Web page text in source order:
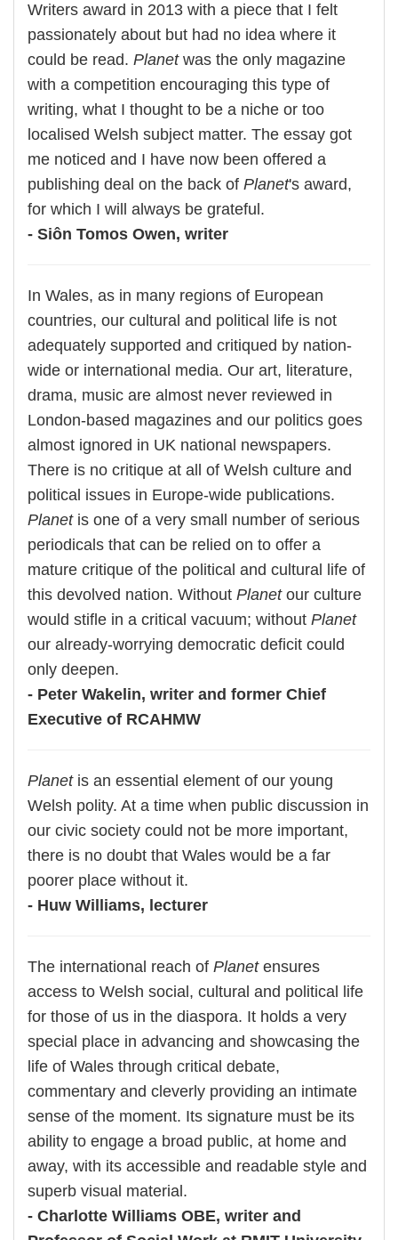
Writers award in 2013 with a piece that I felt
passionately about but had no idea where it
could be read. Planetwas the only magazine
with a competition encouraging this type of
writing, what I thought to be a niche or too
localised Welsh subject matter. The essay got
me noticed and I have now been offered a
publishing deal on the back of Planet's award,
for which I will always be grateful.
- Siôn Tomos Owen, writer
In Wales, as in many regions of European
countries, our cultural and political life is not
adequately supported and critiqued by nation-
wide or international media. Our art, literature,
drama, music are almost never reviewed in
London-based magazines and our politics goes
almost ignored in UK national newspapers.
There is no critique at all of Welsh culture and
political issues in Europe-wide publications.
Planetis one of a very small number of serious
periodicals that can be relied on to offer a
mature critique of the political and cultural life of
this devolved nation. Without Planetour culture
would stifle in a critical vacuum; without Planet
our already-worrying democratic deficit could
only deepen.
- Peter Wakelin, writer and former Chief
Executive of RCAHMW
Planetis an essential element of our young
Welsh polity. At a time when public discussion in
our civic society could not be more important,
there is no doubt that Wales would be a far
poorer place without it.
- Huw Williams, lecturer
The international reach of Planetensures
access to Welsh social, cultural and political life
for those of us in the diaspora. It holds a very
special place in advancing and showcasing the
life of Wales through critical debate,
commentary and cleverly providing an intimate
sense of the moment. Its signature must be its
ability to engage a broad public, at home and
away, with its accessible and readable style and
superb visual material.
- Charlotte Williams OBE, writer and